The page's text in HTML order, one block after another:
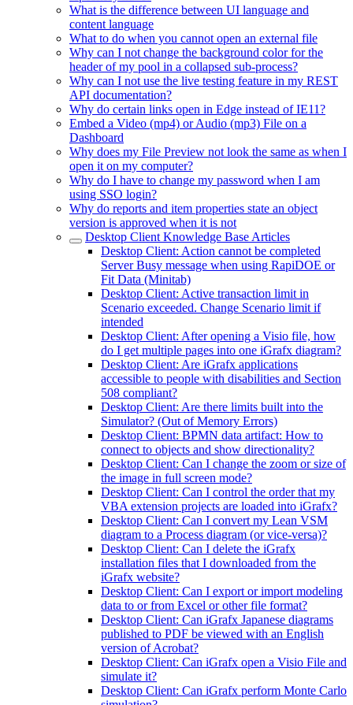
What is the difference between UI language and
content language
What to do when you cannot open an external file
Why can I not change the background color for the
header of my pool in a collapsed sub-process?
Why can I not use the live testing feature in my REST
API documentation?
Why do certain links open in Edge instead of IE11?
Embed a Video (mp4) or Audio (mp3) File on a
Dashboard
Why does my File Preview not look the same as when I
open it on my computer?
Why do I have to change my password when I am
using SSO login?
Why do reports and item properties state an object
version is approved when it is not
Desktop Client Knowledge Base Articles
Desktop Client: Action cannot be completed
Server Busy message when using RapiDOE or
Fit Data (Minitab)
Desktop Client: Active transaction limit in
Scenario exceeded. Change Scenario limit if
intended
Desktop Client: After opening a Visio file, how
do I get multiple pages into one iGrafx diagram?
Desktop Client: Are iGrafx applications
accessible to people with disabilities and Section
508 compliant?
Desktop Client: Are there limits built into the
Simulator? (Out of Memory Errors)
Desktop Client: BPMN data artifact: How to
connect to objects and show directionality?
Desktop Client: Can I change the zoom or size of
the image in full screen mode?
Desktop Client: Can I control the order that my
VBA extension projects are loaded into iGrafx?
Desktop Client: Can I convert my Lean VSM
diagram to a Process diagram (or vice-versa)?
Desktop Client: Can I delete the iGrafx
installation files that I downloaded from the
iGrafx website?
Desktop Client: Can I export or import modeling
data to or from Excel or other file format?
Desktop Client: Can iGrafx Japanese diagrams
published to PDF be viewed with an English
version of Acrobat?
Desktop Client: Can iGrafx open a Visio File and
simulate it?
Desktop Client: Can iGrafx perform Monte Carlo